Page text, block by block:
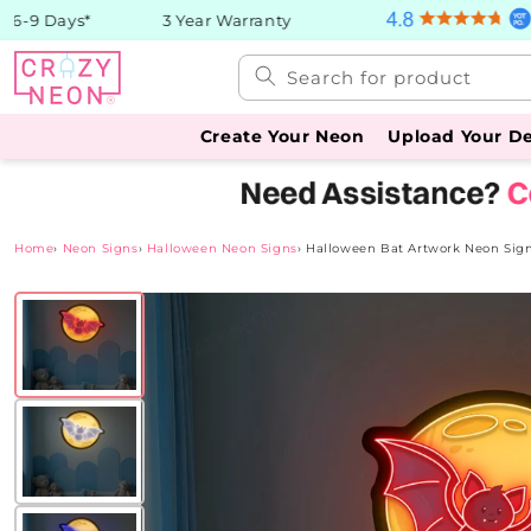
Skip to
content
Days* 3 Year Warranty
Search for product
Create Your Neon Upload Your
Home› Neon Signs› Halloween Neon Signs› Halloween Bat Artwork Neon Sign
Skip to